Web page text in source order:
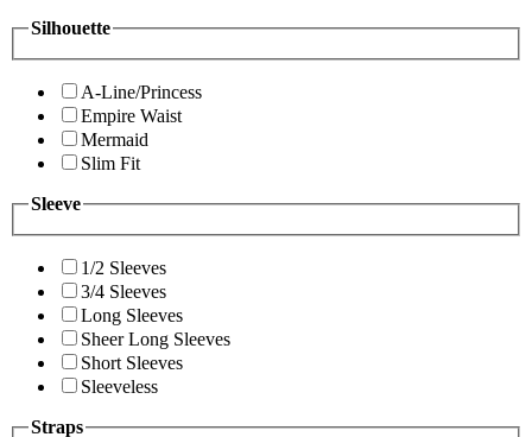
Silhouette
A-Line/Princess
Empire Waist
Mermaid
Slim Fit
Sleeve
1/2 Sleeves
3/4 Sleeves
Long Sleeves
Sheer Long Sleeves
Short Sleeves
Sleeveless
Straps